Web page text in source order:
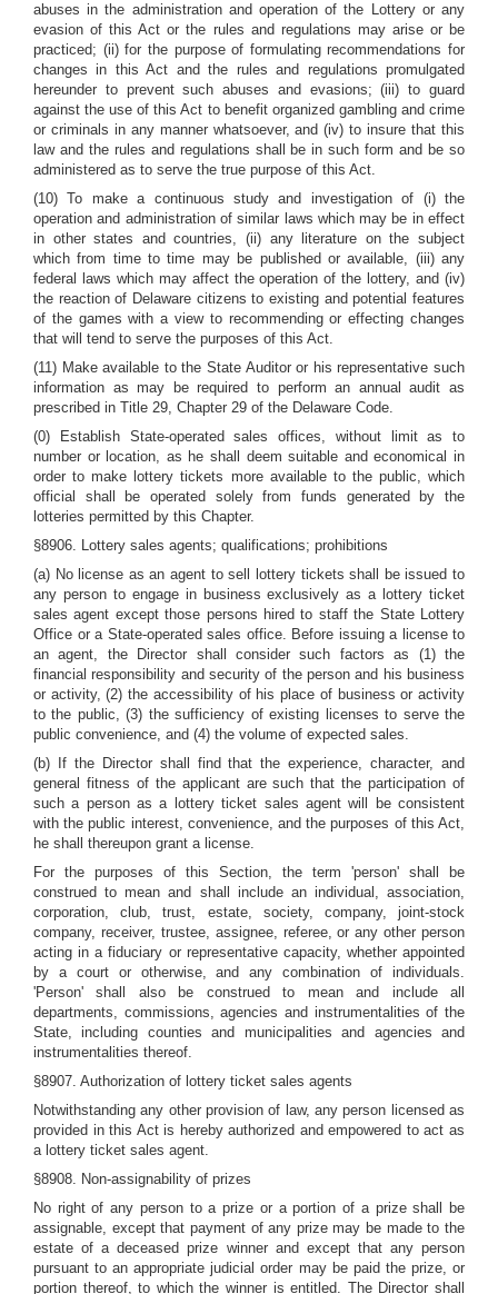
abuses in the administration and operation of the Lottery or any
evasion of this Act or the rules and regulations may arise or be
practiced; (ii) for the purpose of formulating recommendations for
changes in this Act and the rules and regulations promulgated
hereunder to prevent such abuses and evasions; (iii) to guard
against the use of this Act to benefit organized gambling and crime
or criminals in any manner whatsoever, and (iv) to insure that this
law and the rules and regulations shall be in such form and be so
administered as to serve the true purpose of this Act.
(10) To make a continuous study and investigation of (i) the
operation and administration of similar laws which may be in effect
in other states and countries, (ii) any literature on the subject
which from time to time may be published or available, (iii) any
federal laws which may affect the operation of the lottery, and (iv)
the reaction of Delaware citizens to existing and potential features
of the games with a view to recommending or effecting changes
that will tend to serve the purposes of this Act.
(11) Make available to the State Auditor or his representative such
information as may be required to perform an annual audit as
prescribed in Title 29, Chapter 29 of the Delaware Code.
(0) Establish State-operated sales offices, without limit as to
number or location, as he shall deem suitable and economical in
order to make lottery tickets more available to the public, which
official shall be operated solely from funds generated by the
lotteries permitted by this Chapter.
§8906. Lottery sales agents; qualifications; prohibitions
(a) No license as an agent to sell lottery tickets shall be issued to
any person to engage in business exclusively as a lottery ticket
sales agent except those persons hired to staff the State Lottery
Office or a State-operated sales office. Before issuing a license to
an agent, the Director shall consider such factors as (1) the
financial responsibility and security of the person and his business
or activity, (2) the accessibility of his place of business or activity
to the public, (3) the sufficiency of existing licenses to serve the
public convenience, and (4) the volume of expected sales.
(b) If the Director shall find that the experience, character, and
general fitness of the applicant are such that the participation of
such a person as a lottery ticket sales agent will be consistent
with the public interest, convenience, and the purposes of this Act,
he shall thereupon grant a license.
For the purposes of this Section, the term 'person' shall be
construed to mean and shall include an individual, association,
corporation, club, trust, estate, society, company, joint-stock
company, receiver, trustee, assignee, referee, or any other person
acting in a fiduciary or representative capacity, whether appointed
by a court or otherwise, and any combination of individuals.
'Person' shall also be construed to mean and include all
departments, commissions, agencies and instrumentalities of the
State, including counties and municipalities and agencies and
instrumentalities thereof.
§8907. Authorization of lottery ticket sales agents
Notwithstanding any other provision of law, any person licensed as
provided in this Act is hereby authorized and empowered to act as
a lottery ticket sales agent.
§8908. Non-assignability of prizes
No right of any person to a prize or a portion of a prize shall be
assignable, except that payment of any prize may be made to the
estate of a deceased prize winner and except that any person
pursuant to an appropriate judicial order may be paid the prize, or
portion thereof, to which the winner is entitled. The Director shall